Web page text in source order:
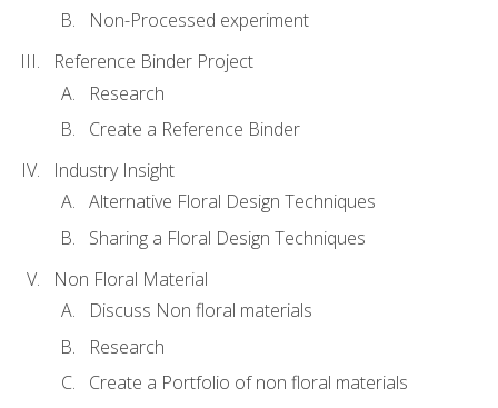
Non-Processed experiment
Reference Binder Project
Research
Create a Reference Binder
Industry Insight
Alternative Floral Design Techniques
Sharing a Floral Design Techniques
Non Floral Material
Discuss Non floral materials
Research
Create a Portfolio of non floral materials